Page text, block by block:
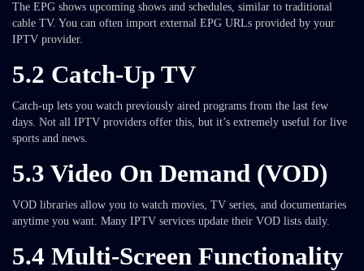
The EPG shows upcoming shows and schedules, similar to traditional
cable TV. You can often import external EPG URLs provided by your
IPTV provider.
5.2 Catch-Up TV
Catch-up lets you watch previously aired programs from the last few
days. Not all IPTV providers offer this, but it’s extremely useful for live
sports and news.
5.3 Video On Demand (VOD)
VOD libraries allow you to watch movies, TV series, and documentaries
anytime you want. Many IPTV services update their VOD lists daily.
5.4 Multi-Screen Functionality